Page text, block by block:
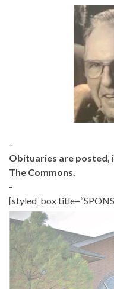
-
Obituaries are posted,
The Commons.
-
[styled_box